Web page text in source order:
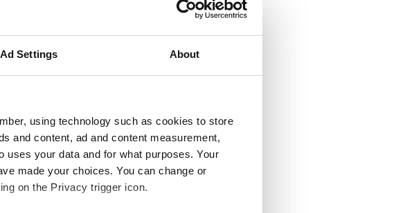
Ad Settings About
using technology such as cookies to store
and content, ad and content measurement,
uses your data and for what purposes. Your
made your choices. You can change or
on the Privacy trigger icon.